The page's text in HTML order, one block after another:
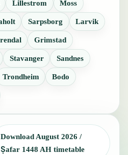
Lillestrom Moss
Sarpsborg Larvik
Grimstad
Stavanger Sandnes
Trondheim Bodo
Download August 2026 /
Ṣafar 1448 AH timetable